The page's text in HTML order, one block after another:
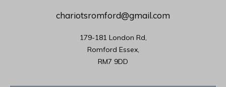
chariotsromford@gmail.com
179-181 London Rd,
Romford Essex,
RM7 9DD